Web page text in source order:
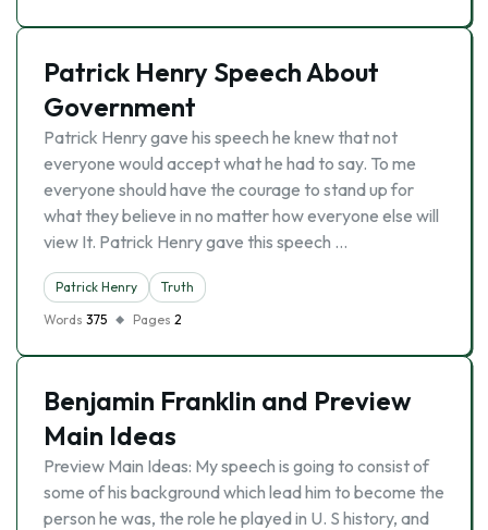
Patrick Henry Speech About
Government
Patrick Henry gave his speech he knew that not
everyone would accept what he had to say. To me
everyone should have the courage to stand up for
what they believe in no matter how everyone else will
view It. Patrick Henry gave this speech …
Patrick Henry
Truth
Words 375 Pages 2
Benjamin Franklin and Preview
Main Ideas
Preview Main Ideas: My speech is going to consist of
some of his background which lead him to become the
person he was, the role he played in U. S history, and